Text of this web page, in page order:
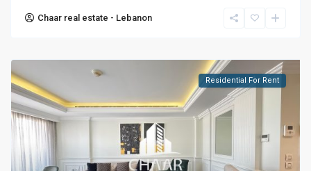
Chaar real estate - Lebanon
Residential For Rent